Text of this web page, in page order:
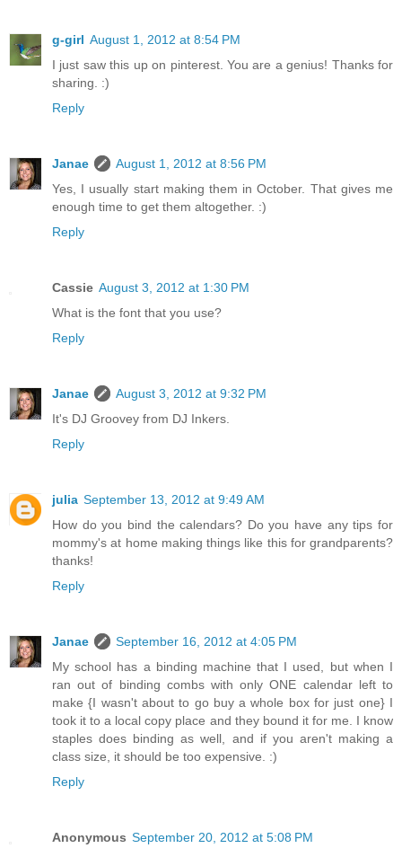
g-girl August 1, 2012 at 8:54 PM
I just saw this up on pinterest. You are a genius! Thanks for
sharing. :)
Reply
Janae
August 1, 2012 at 8:56 PM
Yes, I usually start making them in October. That gives me
enough time to get them altogether. :)
Reply
Cassie August 3, 2012 at 1:30 PM
What is the font that you use?
Reply
Janae
August 3, 2012 at 9:32 PM
It's DJ Groovey from DJ Inkers.
Reply
julia September 13, 2012 at 9:49 AM
How do you bind the calendars? Do you have any tips for
mommy's at home making things like this for grandparents?
thanks!
Reply
Janae
September 16, 2012 at 4:05 PM
My school has a binding machine that I used, but when I
ran out of binding combs with only ONE calendar left to
make {I wasn't about to go buy a whole box for just one} I
took it to a local copy place and they bound it for me. I know
staples does binding as well, and if you aren't making a
class size, it should be too expensive. :)
Reply
Anonymous September 20, 2012 at 5:08 PM